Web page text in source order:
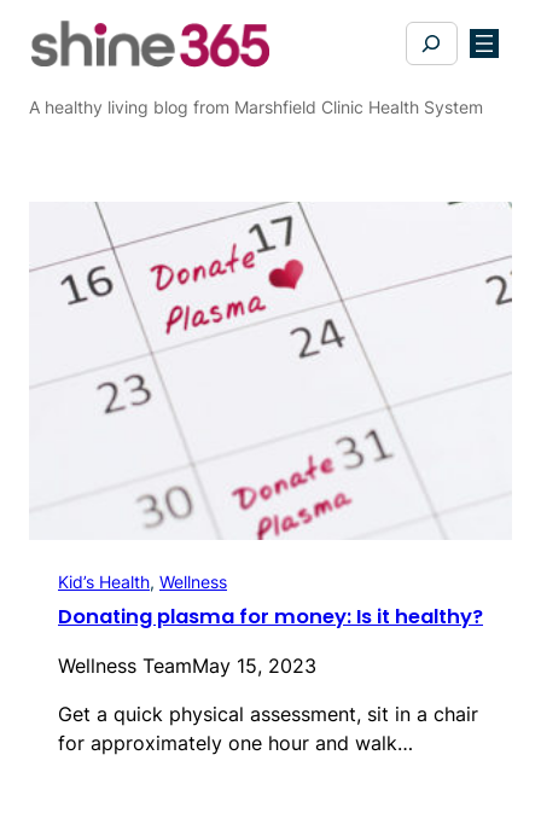
Search
A healthy living blog from Marshfield Clinic Health System
Kid’s Health, Wellness
Donating plasma for money: Is it healthy?
Wellness TeamMay 15, 2023
Get a quick physical assessment, sit in a chair
for approximately one hour and walk…